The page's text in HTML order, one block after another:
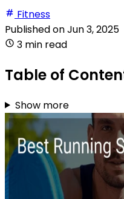
Fitness
Published onJun 3, 2025
3 min read
Table of
Show more